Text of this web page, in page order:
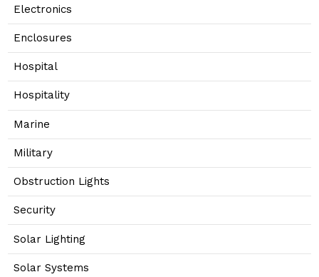
Electronics
Enclosures
Hospital
Hospitality
Marine
Military
Obstruction Lights
Security
Solar Lighting
Solar Systems